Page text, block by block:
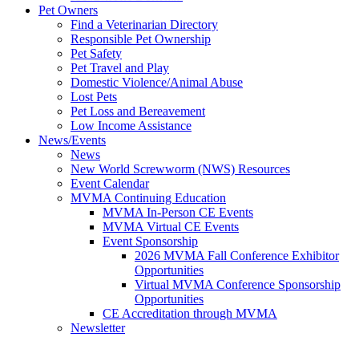
Pet Owners
Find a Veterinarian Directory
Responsible Pet Ownership
Pet Safety
Pet Travel and Play
Domestic Violence/Animal Abuse
Lost Pets
Pet Loss and Bereavement
Low Income Assistance
News/Events
News
New World Screwworm (NWS) Resources
Event Calendar
MVMA Continuing Education
MVMA In-Person CE Events
MVMA Virtual CE Events
Event Sponsorship
2026 MVMA Fall Conference Exhibitor
Opportunities
Virtual MVMA Conference Sponsorship
Opportunities
CE Accreditation through MVMA
Newsletter